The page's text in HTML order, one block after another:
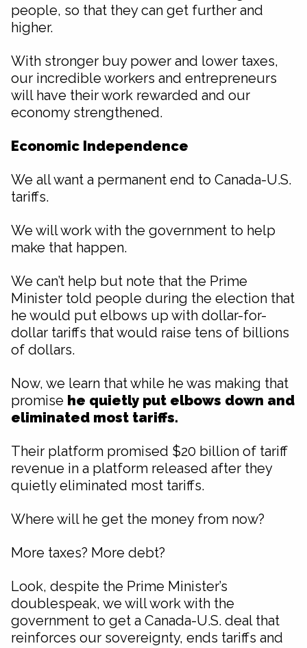
people, so that they can get further and
higher.
With stronger buy power and lower taxes,
our incredible workers and entrepreneurs
will have their work rewarded and our
economy strengthened.
Economic Independence
We all want a permanent end to Canada-U.S.
tariffs.
We will work with the government to help
make that happen.
We can’t help but note that the Prime
Minister told people during the election that
he would put elbows up with dollar-for-
dollar tariffs that would raise tens of billions
of dollars.
Now, we learn that while he was making that
promise he quietly put elbows down and
eliminated most tariffs.
Their platform promised $20 billion of tariff
revenue in a platform released after they
quietly eliminated most tariffs.
Where will he get the money from now?
More taxes? More debt?
Look, despite the Prime Minister’s
doublespeak, we will work with the
government to get a Canada-U.S. deal that
reinforces our sovereignty, ends tariffs and